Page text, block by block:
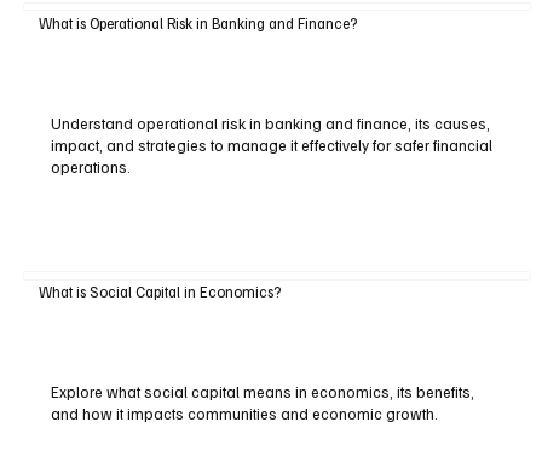
What is Operational Risk in Banking and Finance?
Understand operational risk in banking and finance, its causes,
impact, and strategies to manage it effectively for safer financial
operations.
What is Social Capital in Economics?
Explore what social capital means in economics, its benefits,
and how it impacts communities and economic growth.